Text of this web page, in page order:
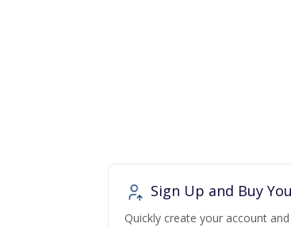
Sign Up and Buy
Quickly create your account